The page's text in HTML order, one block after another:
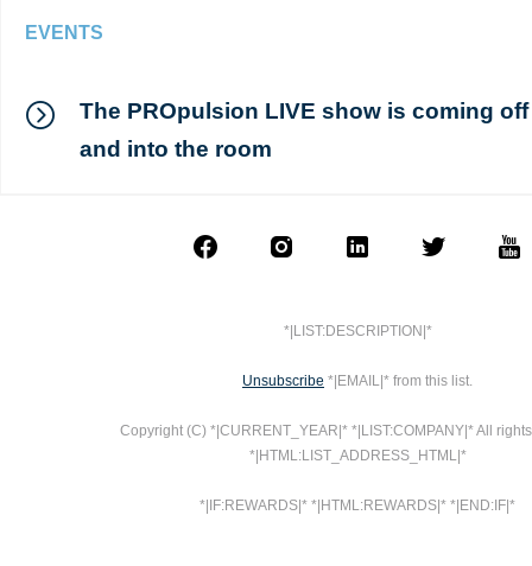
EVENTS
The PROpulsion LIVE show is coming
and into the room
*|LIST:DESCRIPTION|*
Unsubscribe *|EMAIL|* from this list.
Copyright (C) *|CURRENT_YEAR|* *|LIST:COMPANY|* All
*|HTML:LIST_ADDRESS_HTML|*
*|IF:REWARDS|* *|HTML:REWARDS|* *|END:IF|*